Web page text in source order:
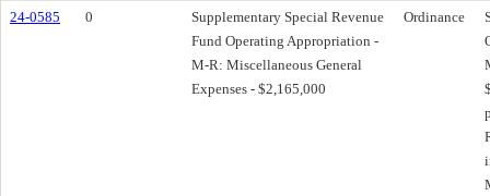
24-0585
0
Supplementary Special Revenue
Fund Operating Appropriation -
M-R: Miscellaneous General
Expenses - $2,165,000
Ordinance